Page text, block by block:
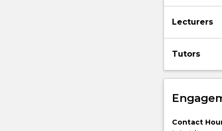
techniques
Design
of
programs
Lecturers
Tutors
Contact